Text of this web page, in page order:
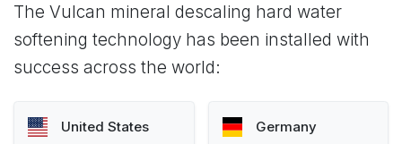
The Vulcan mineral descaling hard water
softening technology has been installed with
success across the world:
United States Germany